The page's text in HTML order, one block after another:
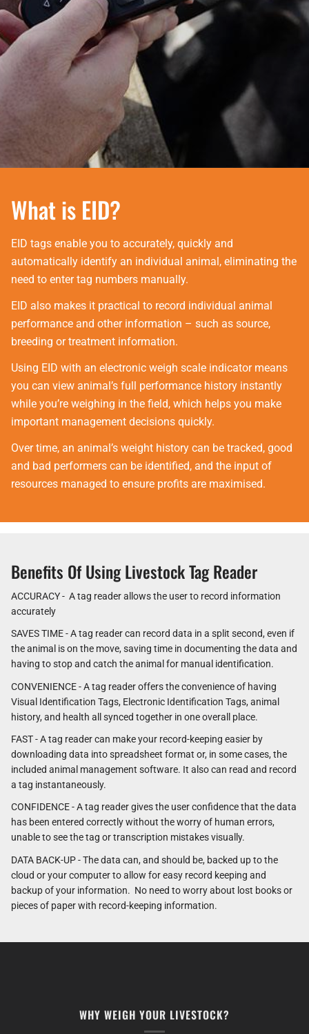
What is EID?
EID tags enable you to accurately, quickly and
automatically identify an individual animal, eliminating the
need to enter tag numbers manually.
EID also makes it practical to record individual animal
performance and other information – such as source,
breeding or treatment information.
Using EID with an electronic weigh scale indicator means
you can view animal’s full performance history instantly
while you’re weighing in the field, which helps you make
important management decisions quickly.
Over time, an animal’s weight history can be tracked, good
and bad performers can be identified, and the input of
resources managed to ensure profits are maximised.
Benefits Of Using Livestock Tag Reader
ACCURACY - A tag reader allows the user to record information
accurately
SAVES TIME - A tag reader can record data in a split second, even if
the animal is on the move, saving time in documenting the data and
having to stop and catch the animal for manual identification.
CONVENIENCE - A tag reader offers the convenience of having
Visual Identification Tags, Electronic Identification Tags, animal
history, and health all synced together in one overall place.
FAST - A tag reader can make your record-keeping easier by
downloading data into spreadsheet format or, in some cases, the
included animal management software. It also can read and record
a tag instantaneously.
CONFIDENCE - A tag reader gives the user confidence that the data
has been entered correctly without the worry of human errors,
unable to see the tag or transcription mistakes visually.
DATA BACK-UP - The data can, and should be, backed up to the
cloud or your computer to allow for easy record keeping and
backup of your information. No need to worry about lost books or
pieces of paper with record-keeping information.
WHY WEIGH YOUR LIVESTOCK?